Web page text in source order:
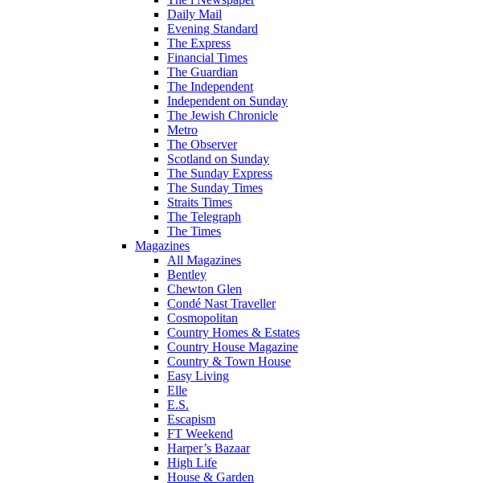
Daily Mail
Evening Standard
The Express
Financial Times
The Guardian
The Independent
Independent on Sunday
The Jewish Chronicle
Metro
The Observer
Scotland on Sunday
The Sunday Express
The Sunday Times
Straits Times
The Telegraph
The Times
Magazines
All Magazines
Bentley
Chewton Glen
Condé Nast Traveller
Cosmopolitan
Country Homes & Estates
Country House Magazine
Country & Town House
Easy Living
Elle
E.S.
Escapism
FT Weekend
Harper’s Bazaar
High Life
House & Garden